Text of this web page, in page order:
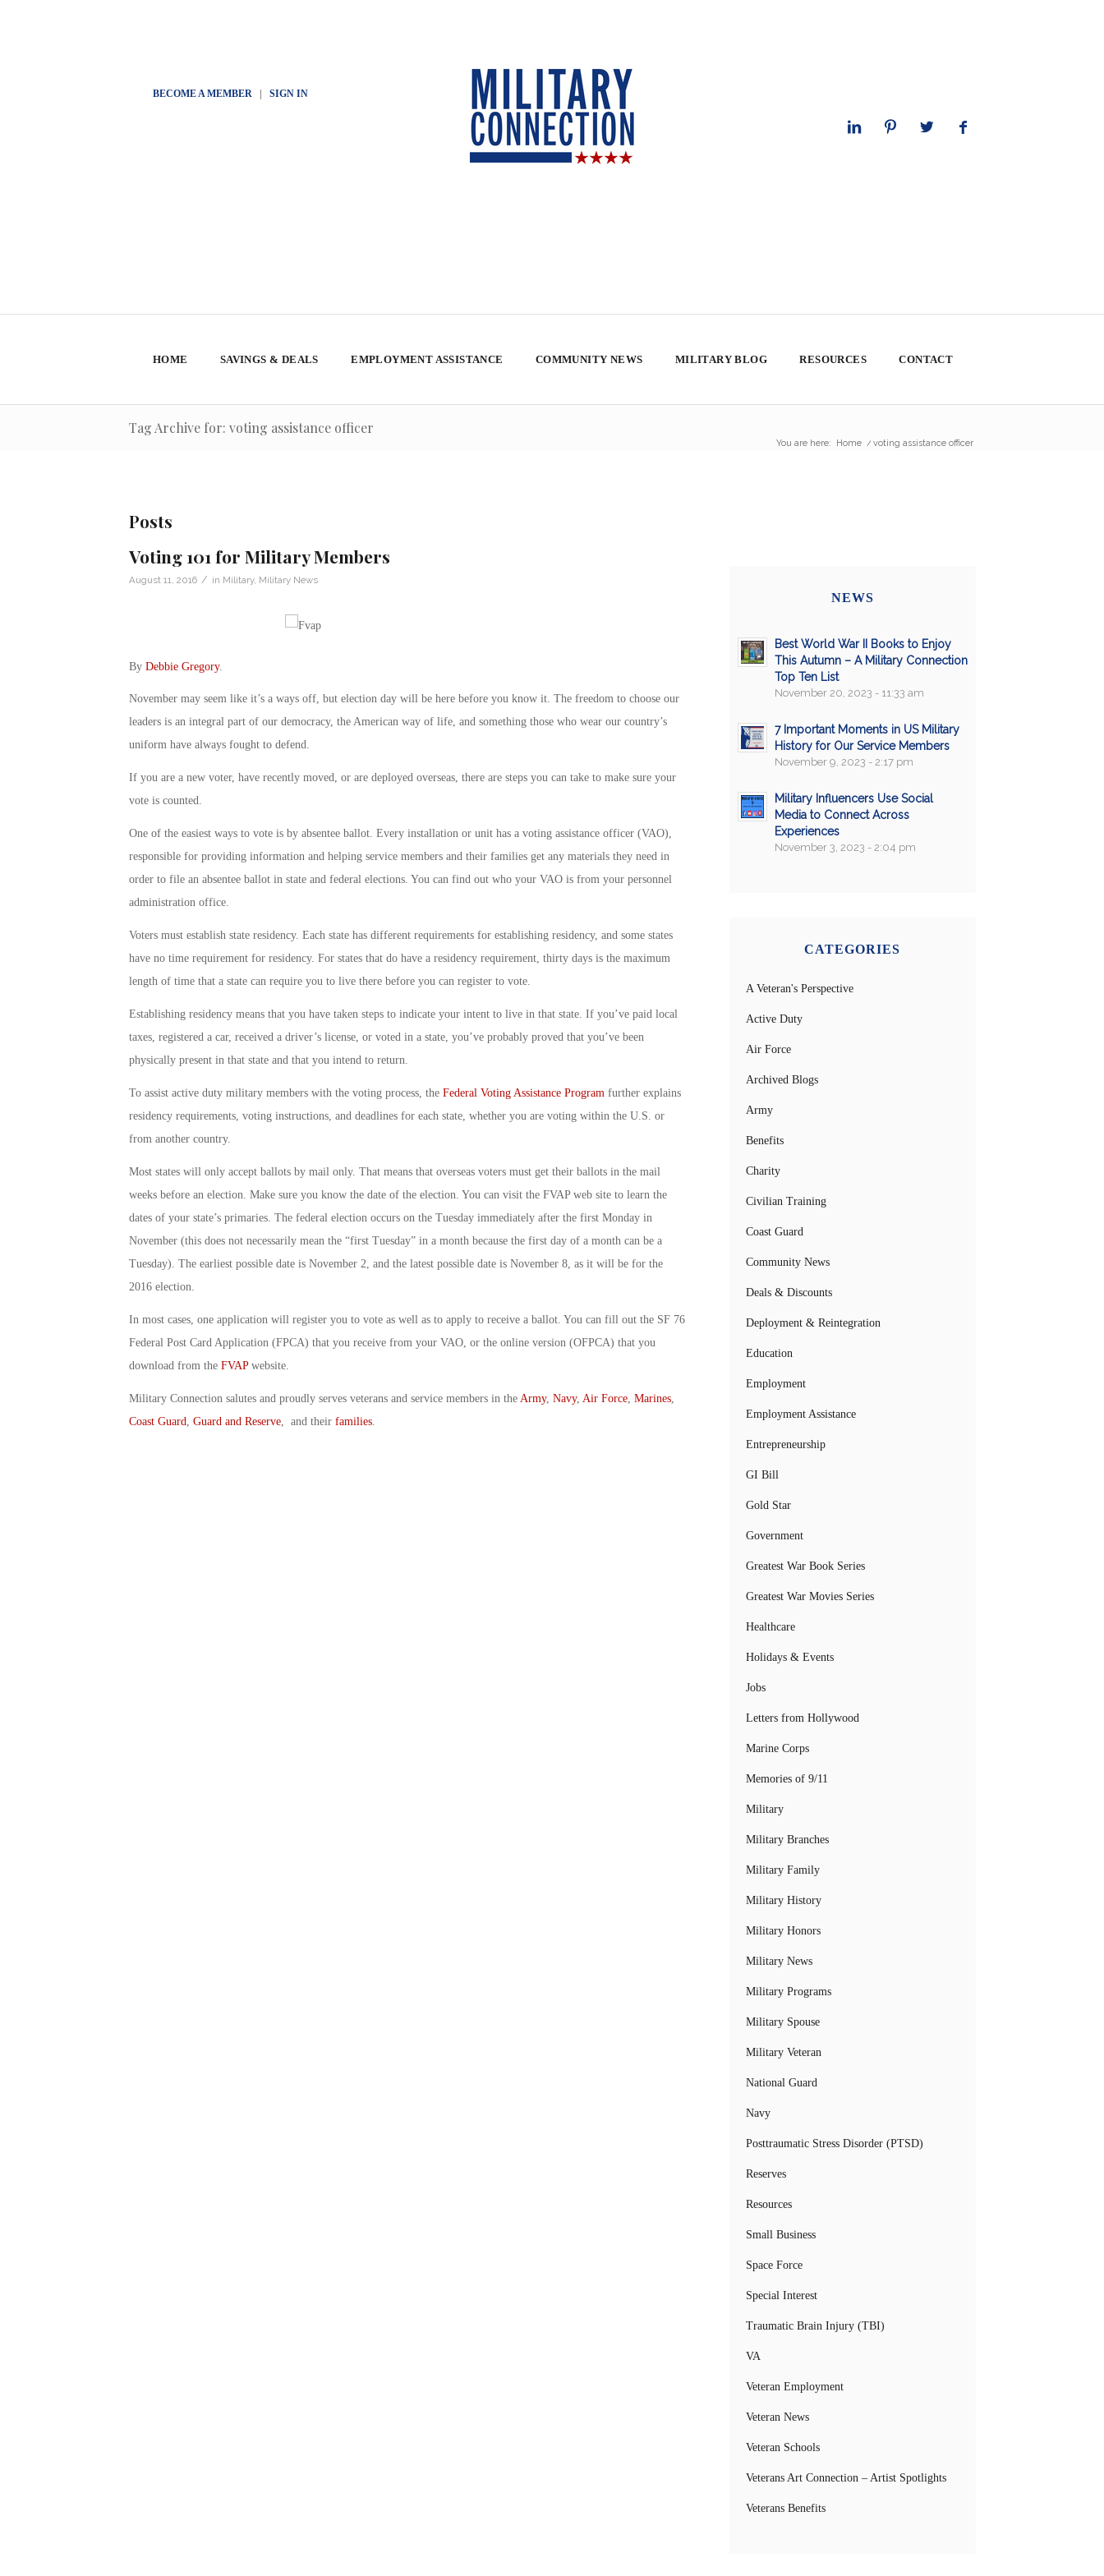
BECOME A MEMBER| SIGN IN
HOME SAVINGS & DEALS EMPLOYMENT ASSISTANCE COMMUNITY NEWS MILITARY BLOG RESOURCES CONTACT
Tag Archive for: voting assistance officer
You are here: Home / voting assistance officer
Posts
Voting 101 for Military Members
August 11, 2016 / in Military, Military News
By Debbie Gregory.
November may seem like it’s a ways off, but election day will be here before you know it. The freedom to choose our
leaders is an integral part of our democracy, the American way of life, and something those who wear our country’s
uniform have always fought to defend.
If you are a new voter, have recently moved, or are deployed overseas, there are steps you can take to make sure your
vote is counted.
One of the easiest ways to vote is by absentee ballot. Every installation or unit has a voting assistance officer (VAO),
responsible for providing information and helping service members and their families get any materials they need in
order to file an absentee ballot in state and federal elections. You can find out who your VAO is from your personnel
administration office.
Voters must establish state residency. Each state has different requirements for establishing residency, and some states
have no time requirement for residency. For states that do have a residency requirement, thirty days is the maximum
length of time that a state can require you to live there before you can register to vote.
Establishing residency means that you have taken steps to indicate your intent to live in that state. If you’ve paid local
taxes, registered a car, received a driver’s license, or voted in a state, you’ve probably proved that you’ve been
physically present in that state and that you intend to return.
To assist active duty military members with the voting process, the Federal Voting Assistance Program further explains
residency requirements, voting instructions, and deadlines for each state, whether you are voting within the U.S. or
from another country.
Most states will only accept ballots by mail only. That means that overseas voters must get their ballots in the mail
weeks before an election. Make sure you know the date of the election. You can visit the FVAP web site to learn the
dates of your state’s primaries. The federal election occurs on the Tuesday immediately after the first Monday in
November (this does not necessarily mean the “first Tuesday” in a month because the first day of a month can be a
Tuesday). The earliest possible date is November 2, and the latest possible date is November 8, as it will be for the
2016 election.
In most cases, one application will register you to vote as well as to apply to receive a ballot. You can fill out the SF 76
Federal Post Card Application (FPCA) that you receive from your VAO, or the online version (OFPCA) that you
download from the FVAPwebsite.
Military Connection salutes and proudly serves veterans and service members in the Army, Navy, Air Force, Marines,
Coast Guard Guard and Reserve, and their families.
NEWS
Best World War II Books to Enjoy
This Autumn – A Military Connection
Top Ten List
November 20, 2023 - 11:33 am
7 Important Moments in US Military
History for Our Service Members
November 9, 2023 - 2:17 pm
Military Influencers Use Social
Media to Connect Across
Experiences
November 3, 2023 - 2:04 pm
CATEGORIES
A Veteran's Perspective
Active Duty
Air Force
Archived Blogs
Army
Benefits
Charity
Civilian Training
Coast Guard
Community News
Deals & Discounts
Deployment & Reintegration
Education
Employment
Employment Assistance
Entrepreneurship
GI Bill
Gold Star
Government
Greatest War Book Series
Greatest War Movies Series
Healthcare
Holidays & Events
Jobs
Letters from Hollywood
Marine Corps
Memories of 9/11
Military
Military Branches
Military Family
Military History
Military Honors
Military News
Military Programs
Military Spouse
Military Veteran
National Guard
Navy
Posttraumatic Stress Disorder (PTSD)
Reserves
Resources
Small Business
Space Force
Special Interest
Traumatic Brain Injury (TBI)
VA
Veteran Employment
Veteran News
Veteran Schools
Veterans Art Connection – Artist Spotlights
Veterans Benefits